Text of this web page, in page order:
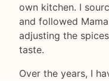
own kitchen. I
and followed
adjusting the
taste.
Over the years, I